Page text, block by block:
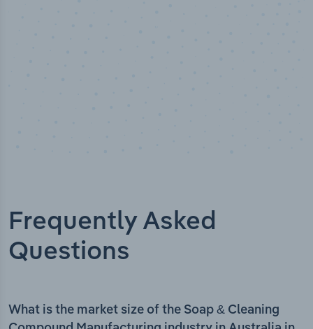
Frequently Asked
Questions
What is the market size of the Soap & Cleaning